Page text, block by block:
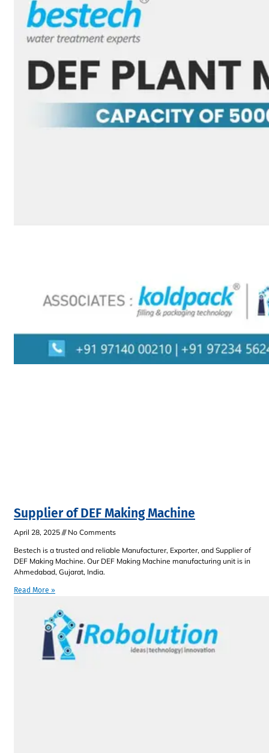
Supplier of DEF Making Machine
April 28, 2025
No Comments
Bestech is a trusted and reliable Manufacturer, Exporter, and Supplier of
DEF Making Machine. Our DEF Making Machine manufacturing unit is in
Ahmedabad, Gujarat, India.
Read More »